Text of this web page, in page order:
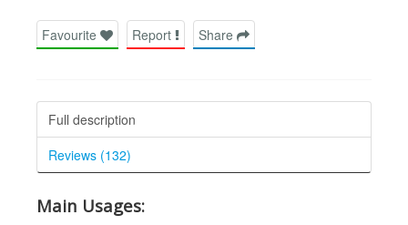
Favourite Report Share
Full description
Reviews (132)
Main Usages: